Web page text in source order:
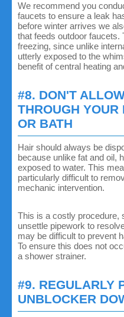
We recommend you
faucets to ensure a leak
before winter arrives we
that feeds outdoor faucets.
freezing, since unlike
utterly exposed to the
benefit of central heating
#8. DON'T
THROUGH YOUR
OR BATH
Hair should always be
because unlike fat and oil,
exposed to water. This
particularly difficult to
mechanic intervention.
This is a costly procedure,
unsettle pipework to
may be difficult to prevent
To ensure this does not
a shower strainer.
#9. REGULARLY
UNBLOCKER